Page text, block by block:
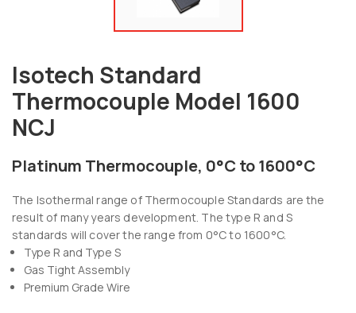
Isotech Standard
Thermocouple Model 1600
NCJ
Platinum Thermocouple, 0°C to 1600°C
The Isothermal range of Thermocouple Standards are the
result of many years development. The type R and S
standards will cover the range from 0°C to 1600°C.
Type R and Type S
Gas Tight Assembly
Premium Grade Wire